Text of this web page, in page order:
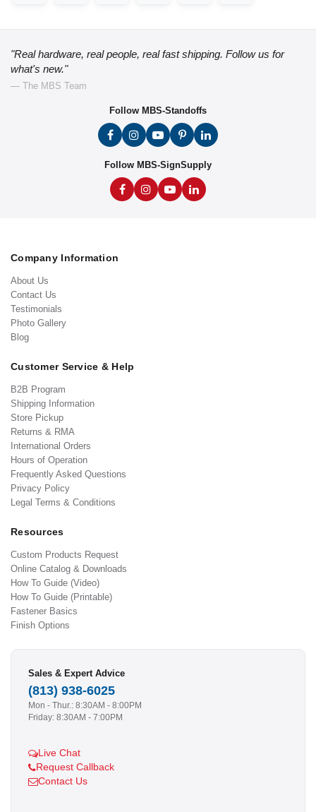
"Real hardware, real people, real fast shipping. Follow us for
what's new."
— The MBS Team
Follow MBS-Standoffs
Follow MBS-SignSupply
Company Information
About Us
Contact Us
Testimonials
Photo Gallery
Blog
Customer Service & Help
B2B Program
Shipping Information
Store Pickup
Returns & RMA
International Orders
Hours of Operation
Frequently Asked Questions
Privacy Policy
Legal Terms & Conditions
Resources
Custom Products Request
Online Catalog & Downloads
How To Guide (Video)
How To Guide (Printable)
Fastener Basics
Finish Options
Sales & Expert Advice
(813) 938-6025
Mon - Thur.: 8:30AM - 8:00PM
Friday: 8:30AM - 7:00PM
Live Chat
Request Callback
Contact Us